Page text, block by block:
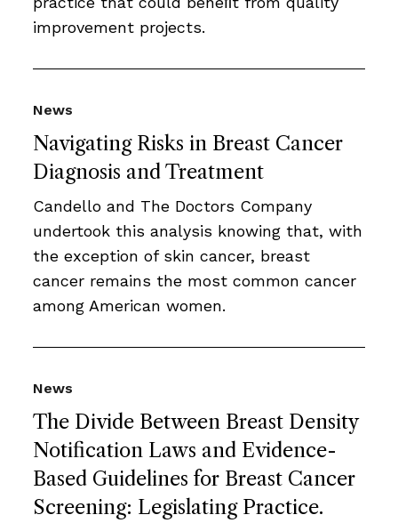
improvement projects.
Navigating Risks in Breast Cancer
Diagnosis and Treatment
News
Candello and The Doctors Company
undertook this analysis knowing that, with
the exception of skin cancer, breast
cancer remains the most common cancer
among American women.
The Divide Between Breast Density
Notification Laws and Evidence-
Based Guidelines for Breast Cancer
Screening: Legislating Practice.
News